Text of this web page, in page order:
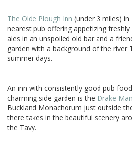
The Olde Plough Inn (under 3 miles) in
nearest pub offering appetizing
ales in an unspoiled old bar and a
garden with a background of the river
summer days.
An inn with consistently good pub
charming side garden is the Drake
Buckland Monachorum just outside
there takes in the beautiful scenery
the Tavy.